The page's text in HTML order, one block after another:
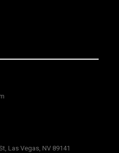
Las Vegas, NV 89141